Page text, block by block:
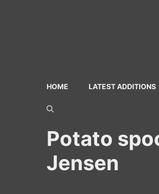
HOME LATEST ADDITIONS
Potato
Jensen